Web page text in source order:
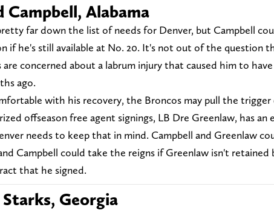
Campbell, Alabama
far down the list of needs for Denver, but Campbell
if he's still available at No. 20. It's not out of the question
are concerned about a labrum injury that caused him to
ago.
with his recovery, the Broncos may pull the trigger
offseason free agent signings, LB Dre Greenlaw, has an
needs to keep that in mind. Campbell and Greenlaw
Campbell could take the reigns if Greenlaw isn't retained
that he signed.
Georgia